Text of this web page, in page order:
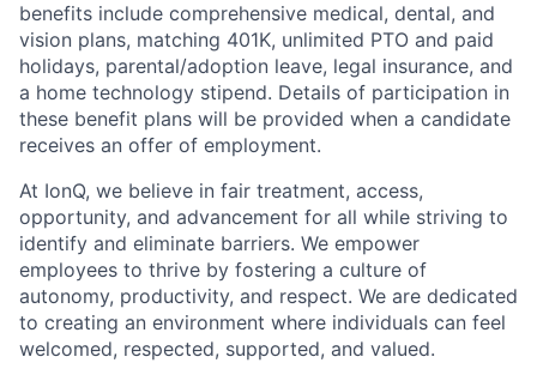
benefits include comprehensive medical, dental, and
vision plans, matching 401K, unlimited PTO and paid
holidays, parental/adoption leave, legal insurance, and
a home technology stipend. Details of participation in
these benefit plans will be provided when a candidate
receives an offer of employment.
At IonQ, we believe in fair treatment, access,
opportunity, and advancement for all while striving to
identify and eliminate barriers. We empower
employees to thrive by fostering a culture of
autonomy, productivity, and respect. We are dedicated
to creating an environment where individuals can feel
welcomed, respected, supported, and valued.